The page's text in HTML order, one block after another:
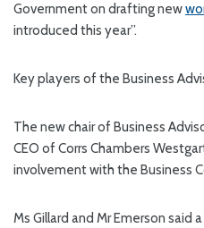
Government on drafting new
introduced this year”.
Key players of the Business
The new chair of Business
CEO of Corrs Chambers
involvement with the Business
Ms Gillard and Mr Emerson said